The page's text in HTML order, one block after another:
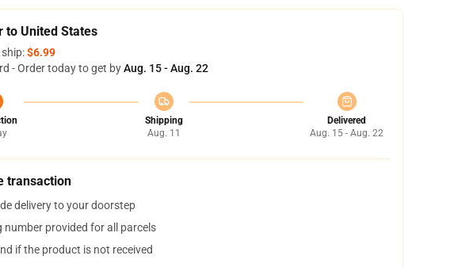
to United States
$6.99
- Order today to get byAug. 15 - Aug. 22
Shipping
Aug. 11
Delivered
Aug. 15 - Aug. 22
transaction
delivery to your doorstep
number provided for all parcels
if the product is not received